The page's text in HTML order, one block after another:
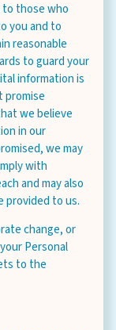
those who
you and to
reasonable
to guard your
information is
promise
we believe
in our
we may
with
and may also
provided to us.
change, or
Personal
to the